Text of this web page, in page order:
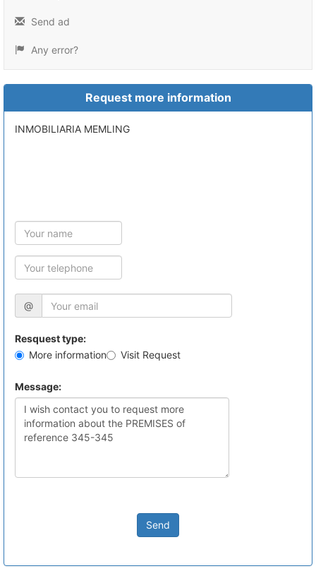
Send ad
Any error?
Request more information
INMOBILIARIA MEMLING
@
Resquest type:
More information
Visit Request
Message:
Send